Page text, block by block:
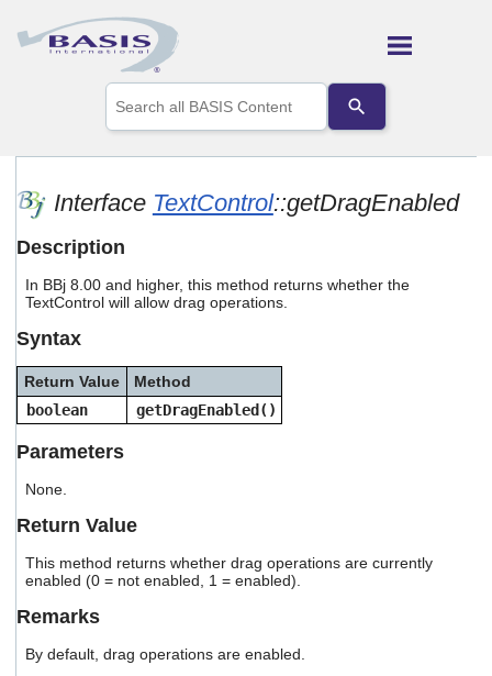
Skip To Main Content
the
up
arrows
to
Press
enter
to
selected
search
touch
and
Interface TextControl::getDragEnabled
Description
In BBj 8.00 and higher, this method returns whether the
TextControl will allow drag operations.
Syntax
Return Value
Method
boolean
getDragEnabled()
Parameters
None.
Return Value
This method returns whether drag operations are currently
enabled (0 = not enabled, 1 = enabled).
Remarks
By default, drag operations are enabled.